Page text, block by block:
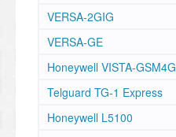
VERSA-2GIG
VERSA-GE
Honeywell VISTA-GSM4G
Telguard TG-1 Express
Honeywell L5100